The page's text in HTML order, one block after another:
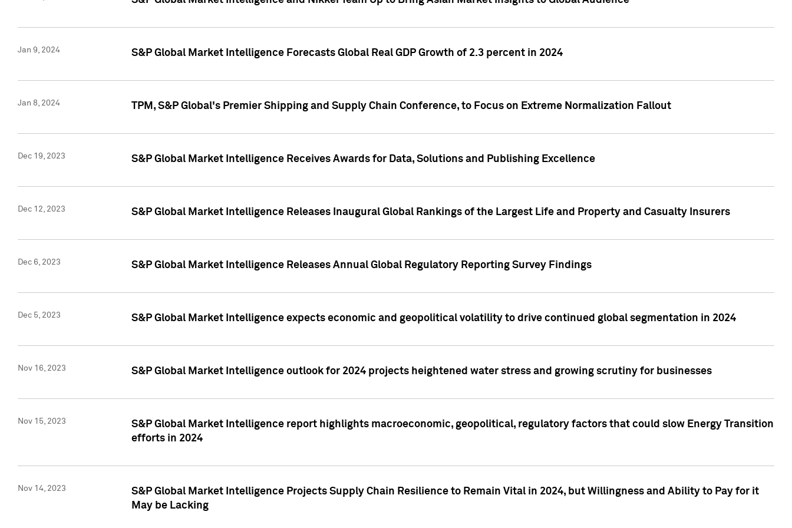
Jan 9, 2024 S&P Global Market Intelligence Forecasts Global Real GDP Growth of 2.3 percent in 2024
Jan 8, 2024 TPM, S&P Global's Premier Shipping and Supply Chain Conference, to Focus on Extreme Normalization Fallout
Dec 19, 2023 S&P Global Market Intelligence Receives Awards for Data, Solutions and Publishing Excellence
Dec 12, 2023 S&P Global Market Intelligence Releases Inaugural Global Rankings of the Largest Life and Property and Casualty Insurers
Dec 6, 2023 S&P Global Market Intelligence Releases Annual Global Regulatory Reporting Survey Findings
Dec 5, 2023 S&P Global Market Intelligence expects economic and geopolitical volatility to drive continued global segmentation in 2024
Nov 16, 2023 S&P Global Market Intelligence outlook for 2024 projects heightened water stress and growing scrutiny for businesses
Nov 15, 2023
S&P Global Market Intelligence report highlights macroeconomic, geopolitical, regulatory factors that could slow Energy Transition
efforts in 2024
Nov 14, 2023
S&P Global Market Intelligence Projects Supply Chain Resilience to Remain Vital in 2024, but Willingness and Ability to Pay for it
May be Lacking